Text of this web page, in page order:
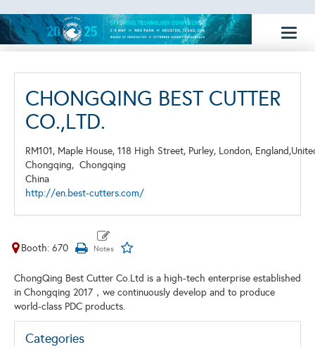
CHONGQING BEST CUTTER
CO.,LTD.
RM101, Maple House, 118 High Street, Purley, London,
Chongqing, Chongqing
China
http://en.best-cutters.com/
Booth: 670
ChongQing Best Cutter Co.Ltd is a high-tech enterprise established
in Chongqing 2017，we continuously develop and to produce
world-class PDC products.
Categories